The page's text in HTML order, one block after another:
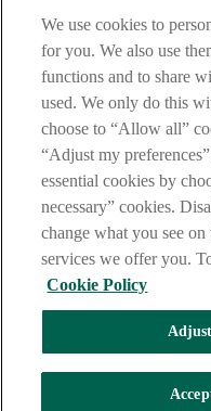
IMPORTANT:Before
and
further you are deemed to
Notice and Privacy
AIB Security
Always safe &
Compensation Scheme,
Oops, an error
We use cookies to
for you. We also use
functions and to share
used. We only do this
choose to “Allow all”
“Adjust my
essential cookies by
necessary” cookies.
change what you see
services we offer you.
Cookie Policy